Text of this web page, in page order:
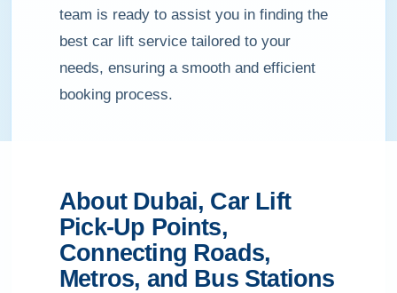
team is ready to assist you in finding the
best car lift service tailored to your
needs, ensuring a smooth and efficient
booking process.
About Dubai, Car Lift
Pick-Up Points,
Connecting Roads,
Metros, and Bus Stations